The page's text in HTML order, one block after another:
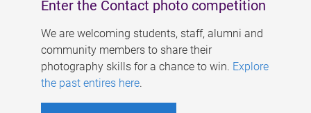
Enter the Contact photo competition
We are welcoming students, staff, alumni and
community members to share their
photography skills for a chance to win. Explore
the past entires here.